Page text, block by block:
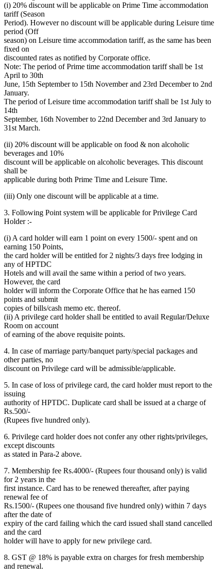
(i) 20% discount will be applicable on Prime Time accommodation
tariff (Season
Period). However no discount will be applicable during Leisure time
period (Off
season) on Leisure time accommodation tariff, as the same has been
fixed on
discounted rates as notified by Corporate office.
Note: The period of Prime time accommodation tariff shall be 1st
April to 30th
June, 15th September to 15th November and 23rd December to 2nd
January.
The period of Leisure time accommodation tariff shall be 1st July to
14th
September, 16th November to 22nd December and 3rd January to
31st March.
(ii) 20% discount will be applicable on food & non alcoholic
beverages and 10%
discount will be applicable on alcoholic beverages. This discount
shall be
applicable during both Prime Time and Leisure Time.
(iii) Only one discount will be applicable at a time.
3. Following Point system will be applicable for Privilege Card
Holder :-
(i) A card holder will earn 1 point on every 1500/- spent and on
earning 150 Points,
the card holder will be entitled for 2 nights/3 days free lodging in
any of HPTDC
Hotels and will avail the same within a period of two years.
However, the card
holder will inform the Corporate Office that he has earned 150
points and submit
copies of bills/cash memo etc. thereof.
(ii) A privilege card holder shall be entitled to avail Regular/Deluxe
Room on account
of earning of the above requisite points.
4. In case of marriage party/banquet party/special packages and
other parties, no
discount on Privilege card will be admissible/applicable.
5. In case of loss of privilege card, the card holder must report to the
issuing
authority of HPTDC. Duplicate card shall be issued at a charge of
Rs.500/-
(Rupees five hundred only).
6. Privilege card holder does not confer any other rights/privileges,
except discounts
as stated in Para-2 above.
7. Membership fee Rs.4000/- (Rupees four thousand only) is valid
for 2 years in the
first instance. Card has to be renewed thereafter, after paying
renewal fee of
Rs.1500/- (Rupees one thousand five hundred only) within 7 days
after the date of
expiry of the card failing which the card issued shall stand cancelled
and the card
holder will have to apply for new privilege card.
8. GST @ 18% is payable extra on charges for fresh membership
and renewal.